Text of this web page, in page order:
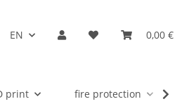
EN 0,00 €
print fire protection